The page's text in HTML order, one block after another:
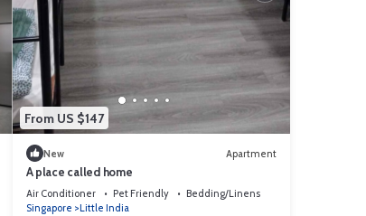
From US $147
New Apartment
A place called home
Air Conditioner Pet Friendly
Bedding/Linens
Singapore
Little India